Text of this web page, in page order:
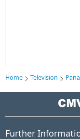
Home Television
Further